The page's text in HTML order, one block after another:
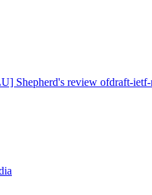
Shepherd's review ofdraft-ietf-